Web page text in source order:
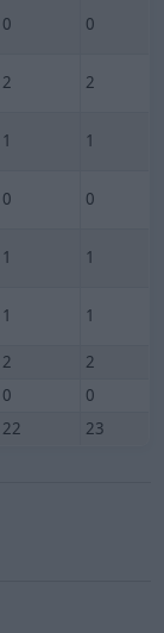
0 0
2 2
1 1
0 0
1 1
1 1
2
2
0
0
22 23